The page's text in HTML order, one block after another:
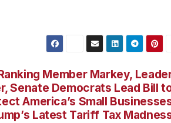
Member Markey,
Senate Democrats Lead Bill
America’s Small
Latest Tariff Tax